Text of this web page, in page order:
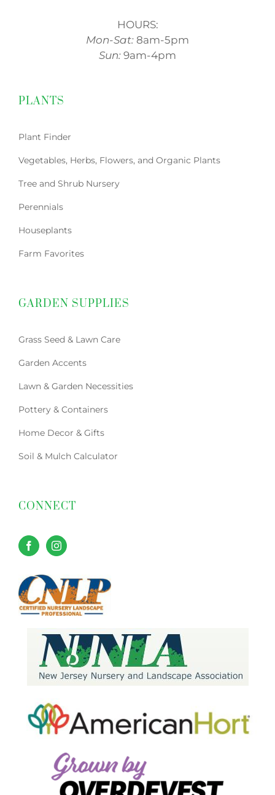
HOURS:
Mon-Sat: 8am-5pm
Sun: 9am-4pm
PLANTS
Plant Finder
Vegetables, Herbs, Flowers, and Organic Plants
Tree and Shrub Nursery
Perennials
Houseplants
Farm Favorites
GARDEN SUPPLIES
Grass Seed & Lawn Care
Garden Accents
Lawn & Garden Necessities
Pottery & Containers
Home Decor & Gifts
Soil & Mulch Calculator
CONNECT